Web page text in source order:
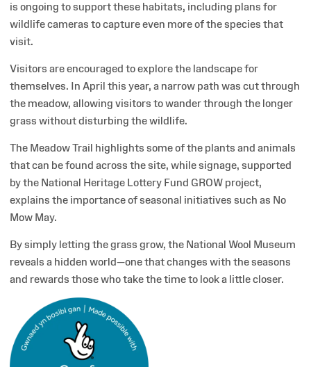
is ongoing to support these habitats, including plans for
wildlife cameras to capture even more of the species that
visit.
Visitors are encouraged to explore the landscape for
themselves. In April this year, a narrow path was cut through
the meadow, allowing visitors to wander through the longer
grass without disturbing the wildlife.
The Meadow Trail highlights some of the plants and animals
that can be found across the site, while signage, supported
by the National Heritage Lottery Fund GROW project,
explains the importance of seasonal initiatives such as No
Mow May.
By simply letting the grass grow, the National Wool Museum
reveals a hidden world—one that changes with the seasons
and rewards those who take the time to look a little closer.